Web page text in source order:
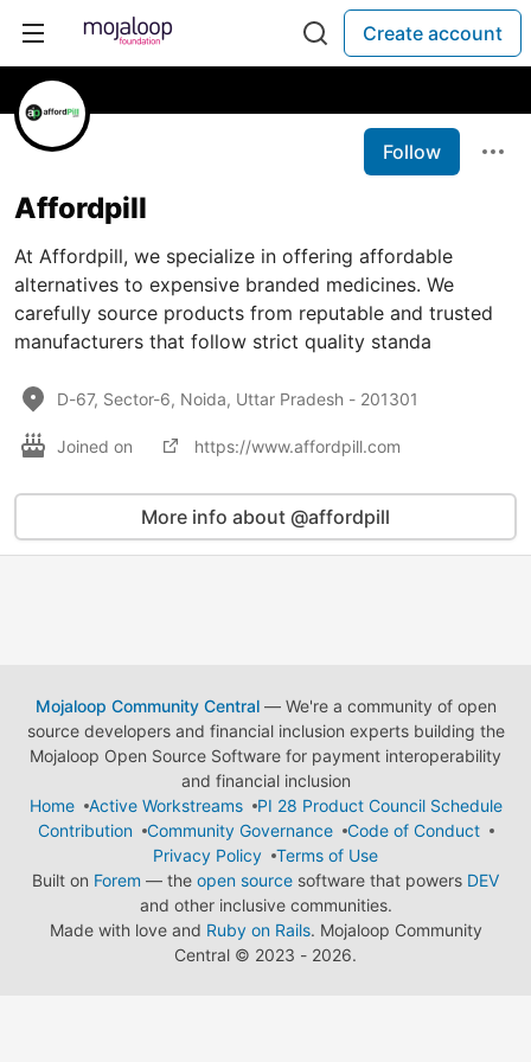
Create account
Follow
Affordpill
At Affordpill, we specialize in offering affordable
alternatives to expensive branded medicines. We
carefully source products from reputable and trusted
manufacturers that follow strict quality standa
D-67, Sector-6, Noida, Uttar Pradesh - 201301
Joined on https://www.affordpill.com
More info about @affordpill
Mojaloop Community Central— We're a community of open
source developers and financial inclusion experts building the
Mojaloop Open Source Software for payment interoperability
and financial inclusion
Home
Active Workstreams
PI 28 Product Council Schedule
Contribution
Community Governance
Code of Conduct
Privacy Policy
Terms of Use
Built on Forem — the open source software that powers DEV
and other inclusive communities.
Made with love and Ruby on Rails. Mojaloop Community
Central © 2023 - 2026.